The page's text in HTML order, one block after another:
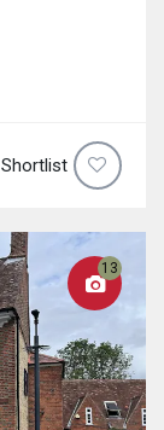
Shortlist
13